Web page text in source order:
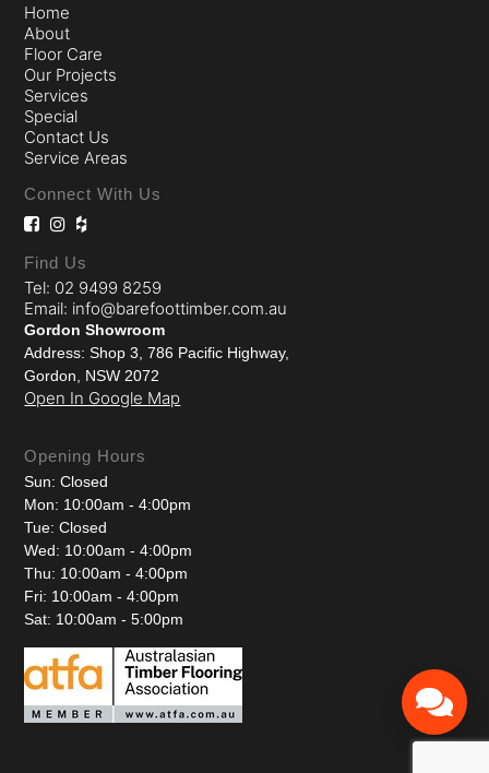
Home
About
Floor Care
Our Projects
Services
Special
Contact Us
Service Areas
Connect With Us
Find Us
Tel: 02 9499 8259
Email: info@barefoottimber.com.au
Gordon Showroom
Address: Shop 3, 786 Pacific Highway,
Gordon, NSW 2072
Open In Google Map
Opening Hours
Sun: Closed
Mon: 10:00am - 4:00pm
Tue: Closed
Wed: 10:00am - 4:00pm
Thu: 10:00am - 4:00pm
Fri: 10:00am - 4:00pm
Sat: 10:00am - 5:00pm